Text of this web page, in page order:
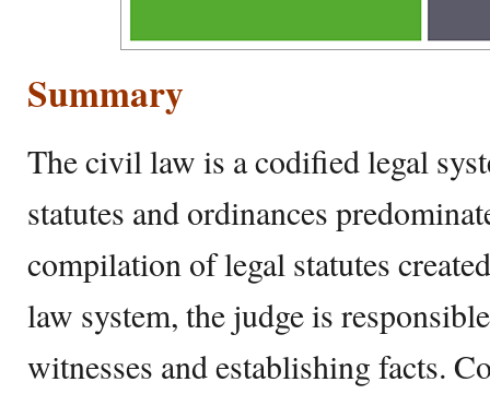
Summary
The civil law is a codified legal
statutes and ordinances
compilation of legal statutes
law system, the judge is
witnesses and establishing facts.